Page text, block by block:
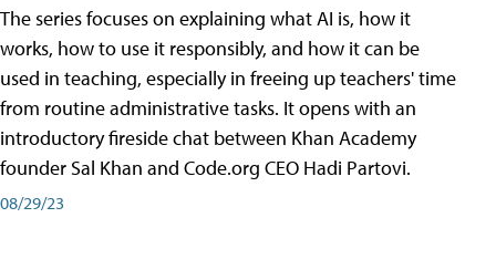
The series focuses on explaining what AI is, how it
works, how to use it responsibly, and how it can be
used in teaching, especially in freeing up teachers' time
from routine administrative tasks. It opens with an
introductory fireside chat between Khan Academy
founder Sal Khan and Code.org CEO Hadi Partovi.
08/29/23